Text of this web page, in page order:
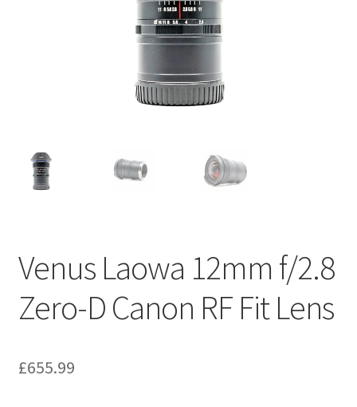
Venus Laowa 12mm f/2.8
Zero-D Canon RF Fit Lens
£655.99